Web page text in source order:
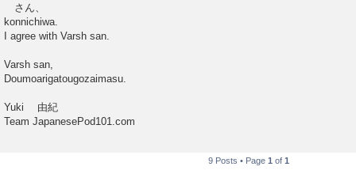
s
t
さん、
konnichiwa.
I agree with Varsh san.
Varsh san,
Doumoarigatougozaimasu.
Yuki 由紀
Team JapanesePod101.com
9 Posts • Page 1 of 1